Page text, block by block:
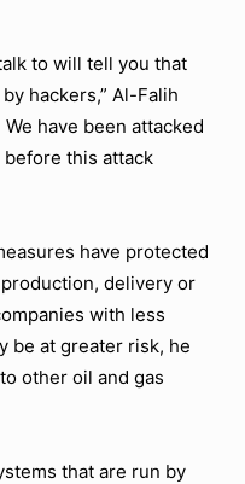
to will tell you that
hackers,” Al-Falih
have been attacked
this attack
have protected
delivery or
with less
be at greater risk, he
other oil and gas
that are run by